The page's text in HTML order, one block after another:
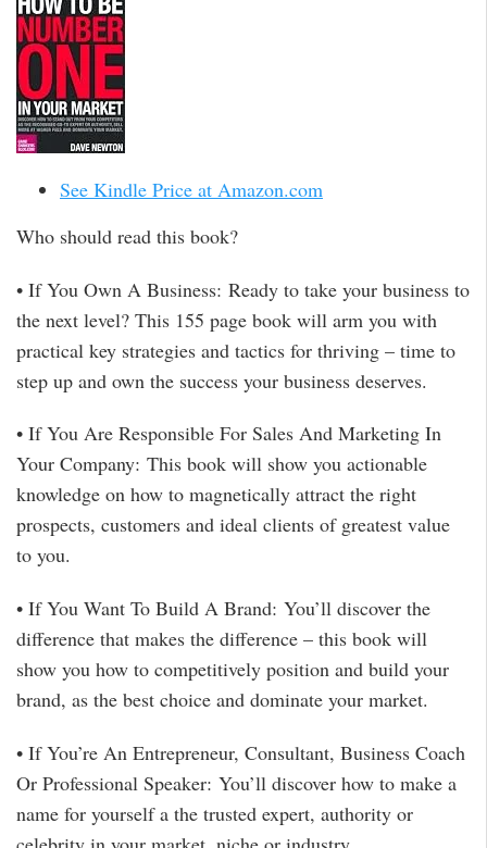
See Kindle Price at Amazon.com
Who should read this book?
• If You Own A Business: Ready to take your business to
the next level? This 155 page book will arm you with
practical key strategies and tactics for thriving – time to
step up and own the success your business deserves.
• If You Are Responsible For Sales And Marketing In
Your Company: This book will show you actionable
knowledge on how to magnetically attract the right
prospects, customers and ideal clients of greatest value
to you.
• If You Want To Build A Brand: You’ll discover the
difference that makes the difference – this book will
show you how to competitively position and build your
brand, as the best choice and dominate your market.
• If You’re An Entrepreneur, Consultant, Business Coach
Or Professional Speaker: You’ll discover how to make a
name for yourself a the trusted expert, authority or